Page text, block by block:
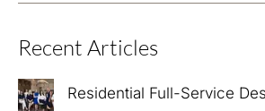
Recent Articles
Residential Full-Service